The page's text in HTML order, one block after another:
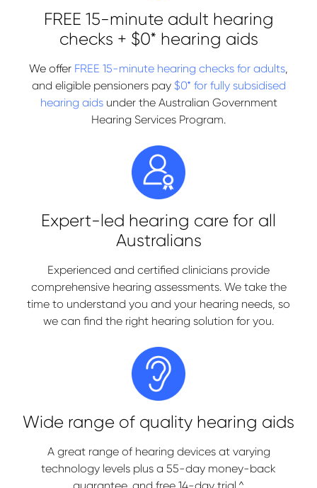
FREE 15-minute adult hearing
checks + $0* hearing aids
We offer FREE 15-minute hearing checks for adults
and eligible pensioners pay$0* for fully subsidised
hearing aidsunder the Australian Government
Hearing Services Program.
Expert-led hearing care for all
Australians
Experienced and certified clinicians provide
comprehensive hearing assessments. We take the
time to understand you and your hearing needs, so
we can find the right hearing solution for you.
Wide range of quality hearing aids
A great range of hearing devices at varying
technology levels plus a 55-day money-back
guarantee, and free 14-day trial.^